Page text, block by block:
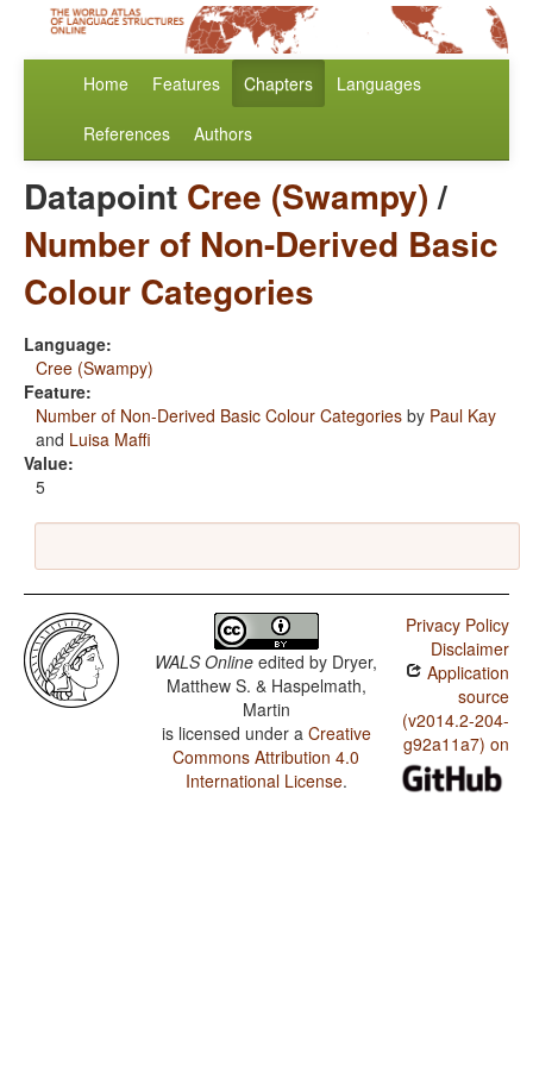
Home Features Chapters Languages
References Authors
Datapoint Cree (Swampy)/
Number of Non-Derived Basic
Colour Categories
Language:
Cree (Swampy)
Feature:
Number of Non-Derived Basic Colour Categories by Paul Kay
and Luisa Maffi
Value:
5
WALS Online edited by Dryer,
Matthew S. & Haspelmath,
Martin
is licensed under a Creative
Commons Attribution 4.0
International License.
Privacy Policy
Disclaimer
Application
source
(v2014.2-204-
g92a11a7) on